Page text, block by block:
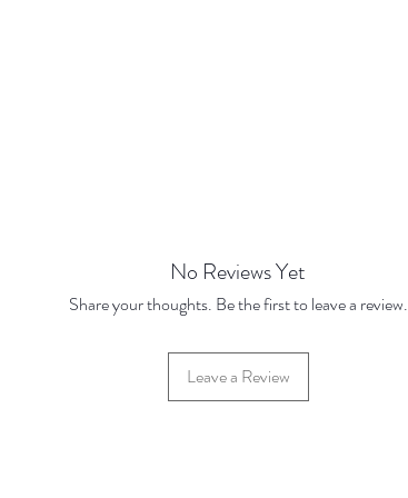
No Reviews Yet
Share your thoughts. Be the first to leave a review.
Leave a Review